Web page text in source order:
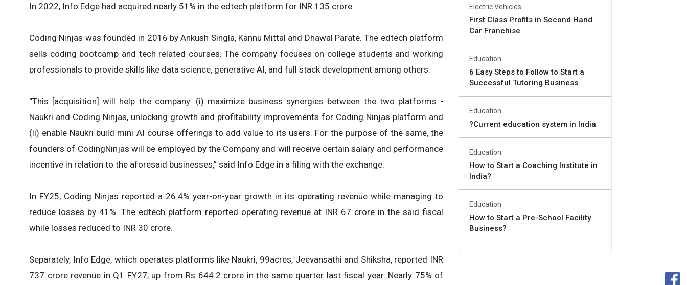
In 2022, Info Edge had acquired nearly 51% in the edtech platform for INR 135 crore.
Coding Ninjas was founded in 2016 by Ankush Singla, Kannu Mittal and Dhawal Parate. The edtech platform
sells coding bootcamp and tech related courses. The company focuses on college students and working
professionals to provide skills like data science, generative AI, and full stack development among others.
“This [acquisition] will help the company: (i) maximize business synergies between the two platforms -
Naukri and Coding Ninjas, unlocking growth and profitability improvements for Coding Ninjas platform and
(ii) enable Naukri build mini AI course offerings to add value to its users. For the purpose of the same, the
founders of CodingNinjas will be employed by the Company and will receive certain salary and performance
incentive in relation to the aforesaid businesses,” said Info Edge in a filing with the exchange.
In FY25, Coding Ninjas reported a 26.4% year-on-year growth in its operating revenue while managing to
reduce losses by 41%. The edtech platform reported operating revenue at INR 67 crore in the said fiscal
while losses reduced to INR 30 crore.
Separately, Info Edge, which operates platforms like Naukri, 99acres, Jeevansathi and Shiksha, reported INR
737 crore revenue in Q1 FY27, up from Rs 644.2 crore in the same quarter last fiscal year. Nearly 75% of
Electric Vehicles
First Class Profits in Second Hand
Car Franchise
Education
6 Easy Steps to Follow to Start a
Successful Tutoring Business
Education
?Current education system in India
Education
How to Start a Coaching Institute in
India?
Education
How to Start a Pre-School Facility
Business?